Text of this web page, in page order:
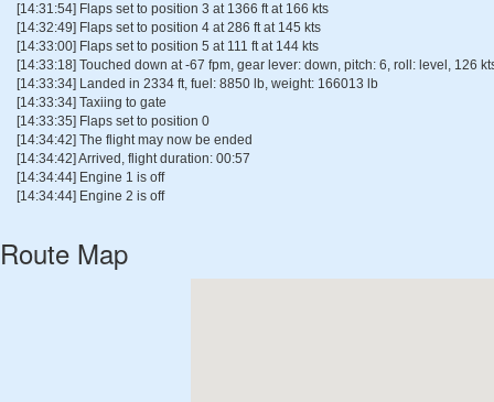
[14:31:54] Flaps set to position 3 at 1366 ft at 166 kts
[14:32:49] Flaps set to position 4 at 286 ft at 145 kts
[14:33:00] Flaps set to position 5 at 111 ft at 144 kts
[14:33:18] Touched down at -67 fpm, gear lever: down, pitch: 6, roll: level, 126
[14:33:34] Landed in 2334 ft, fuel: 8850 lb, weight: 166013 lb
[14:33:34] Taxiing to gate
[14:33:35] Flaps set to position 0
[14:34:42] The flight may now be ended
[14:34:42] Arrived, flight duration: 00:57
[14:34:44] Engine 1 is off
[14:34:44] Engine 2 is off
Route Map